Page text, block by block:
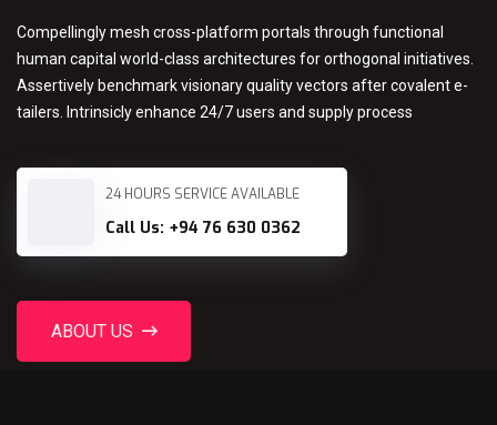
Compellingly mesh cross-platform portals through functional
human capital world-class architectures for orthogonal initiatives.
Assertively benchmark visionary quality vectors after covalent e-
tailers. Intrinsicly enhance 24/7 users and supply process
24 HOURS SERVICE AVAILABLE
Call Us: +94 76 630 0362
ABOUT US